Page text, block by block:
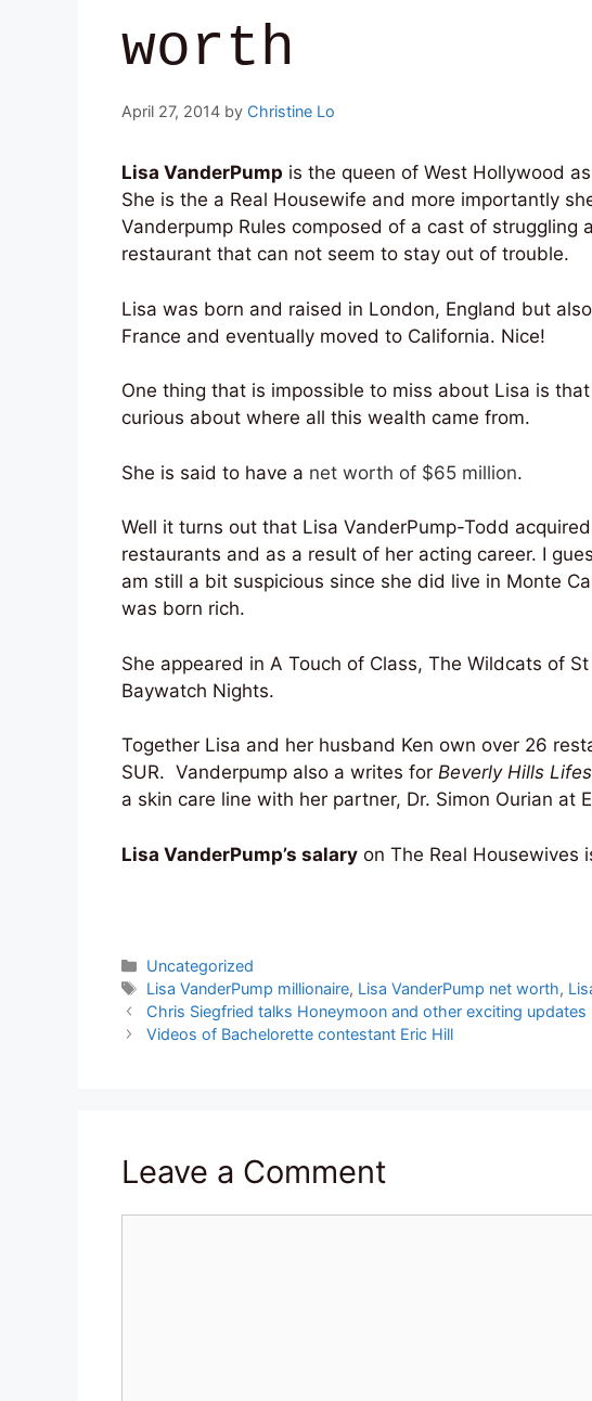
worth
April 27, 2014 by Christine Lo
Lisa VanderPump is the queen of West Hollywood
She is the a Real Housewife and more importantly
Vanderpump Rules composed of a cast of struggling
restaurant that can not seem to stay out of trouble.
Lisa was born and raised in London, England but
France and eventually moved to California. Nice!
One thing that is impossible to miss about Lisa is
curious about where all this wealth came from.
She is said to have a net worth of $65 million.
Well it turns out that Lisa VanderPump-Todd
restaurants and as a result of her acting career. I
am still a bit suspicious since she did live in Monte
was born rich.
She appeared in A Touch of Class, The Wildcats of St
Baywatch Nights.
Together Lisa and her husband Ken own over 26
SUR. Vanderpump also a writes for Beverly Hills
a skin care line with her partner, Dr. Simon Ourian at
Lisa VanderPump’s salary on The Real Housewives
Categories
Uncategorized
Tags
Lisa VanderPump millionaire, Lisa VanderPump net worth,
Chris Siegfried talks Honeymoon and other exciting updates
Videos of Bachelorette contestant Eric Hill
Leave a Comment